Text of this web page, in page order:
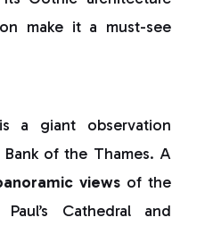
make it a must-see
a giant observation
of the Thames. A
viewsof the
Cathedral and